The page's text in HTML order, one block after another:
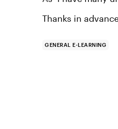
Thanks in
GENERAL E-LEARNING